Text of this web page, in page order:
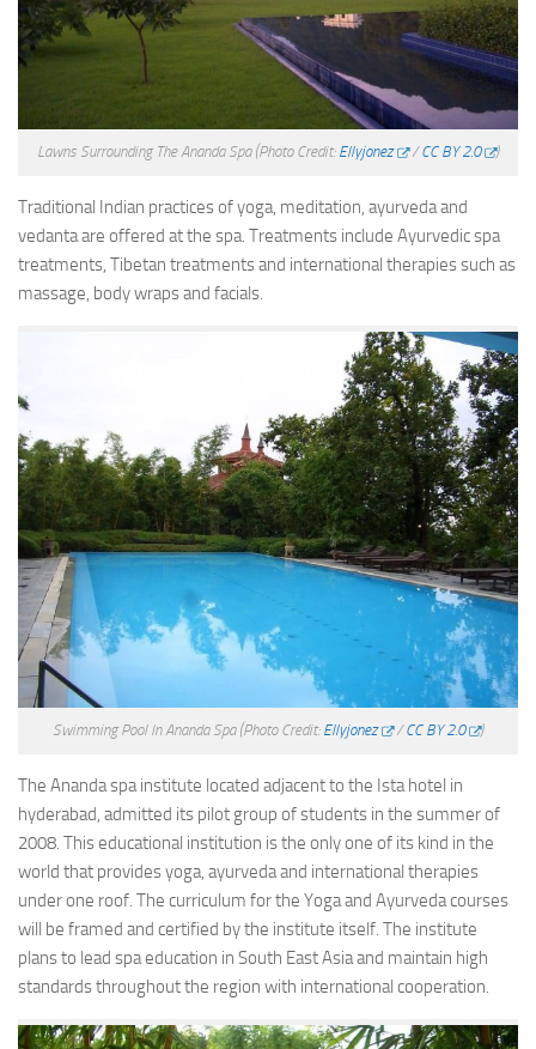
Lawns Surrounding The Ananda Spa (Photo Credit: Ellyjonez /CC BY 2.0 )
Traditional Indian practices of yoga, meditation, ayurveda and
vedanta are offered at the spa. Treatments include Ayurvedic spa
treatments, Tibetan treatments and international therapies such as
massage, body wraps and facials.
Swimming Pool In Ananda Spa (Photo Credit: Ellyjonez /CC BY 2.0 )
The Ananda spa institute located adjacent to the Ista hotel in
hyderabad, admitted its pilot group of students in the summer of
2008. This educational institution is the only one of its kind in the
world that provides yoga, ayurveda and international therapies
under one roof. The curriculum for the Yoga and Ayurveda courses
will be framed and certified by the institute itself. The institute
plans to lead spa education in South East Asia and maintain high
standards throughout the region with international cooperation.